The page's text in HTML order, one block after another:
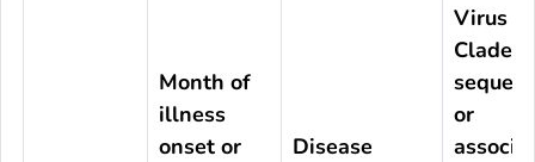
Month of
illness
onset or
Disease
Virus
Clade
or